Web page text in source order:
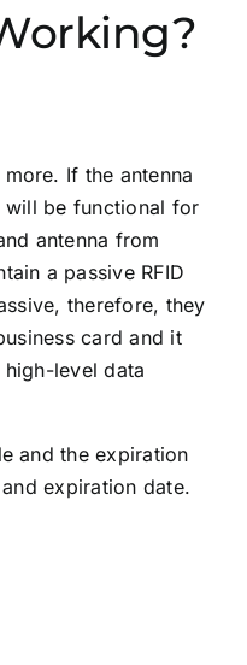
If the antenna
will be functional for
antenna from
a passive RFID
therefore, they
card and it
level data
and the expiration
expiration date.